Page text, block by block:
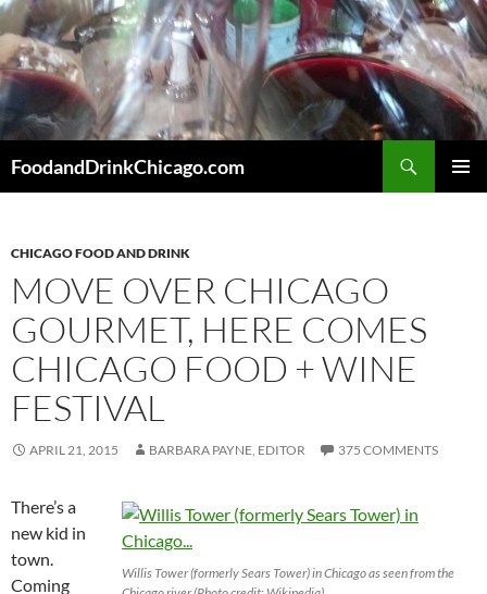
Skip
to
content
FoodandDrinkChicago.com
CHICAGO FOOD AND DRINK
MOVE OVER CHICAGO
GOURMET, HERE COMES
CHICAGO FOOD + WINE
FESTIVAL
APRIL 21, 2015 BARBARA PAYNE, EDITOR 375 COMMENTS
Willis Tower (formerly Sears Tower) in Chicago as seen from the
There’s a
new kid in
town.
Coming